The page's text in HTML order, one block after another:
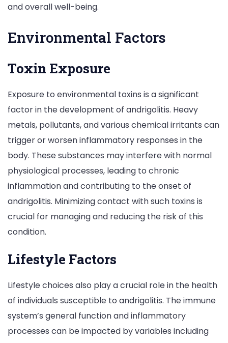
and overall well-being.
Environmental Factors
Toxin Exposure
Exposure to environmental toxins is a significant
factor in the development of andrigolitis. Heavy
metals, pollutants, and various chemical irritants can
trigger or worsen inflammatory responses in the
body. These substances may interfere with normal
physiological processes, leading to chronic
inflammation and contributing to the onset of
andrigolitis. Minimizing contact with such toxins is
crucial for managing and reducing the risk of this
condition.
Lifestyle Factors
Lifestyle choices also play a crucial role in the health
of individuals susceptible to andrigolitis. The immune
system’s general function and inflammatory
processes can be impacted by variables including